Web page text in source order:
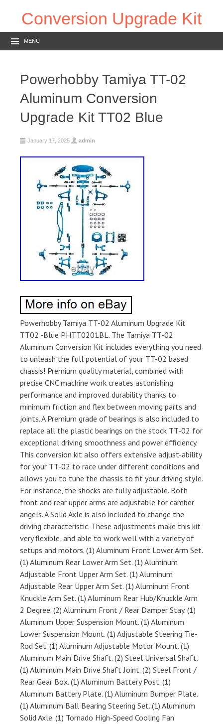
Conversion Upgrade Kit
MENU
Powerhobby Tamiya TT-02
Aluminum Conversion
Upgrade Kit TT02 Blue
January 17, 2025 admin
Powerhobby Tamiya TT-02 Aluminum Upgrade Kit
TT02 -Blue PHTT0201BL. The Tamiya TT-02
Aluminum Conversion Kit includes everything you need
to unleash the full potential of your TT-02 based
chassis! Premium quality material, combined with
precise CNC machine work creates astonishing
performance and improved durability thanks to
minimum friction and flex between moving parts and
joints. A Premium grade of bearings is also included to
replace all the plastic bearings on the stock TT-02 for
exceptional driving smoothness and power efficiency.
This conversion kit also offers extensive adjust-ability
for your TT-02 to race under different conditions and
allows you to tune the chassis to fit your driving style.
For instance, the shocks are fully adjustable. Both
front and rear upper arms are adjustable for camber
angels. A Solid Axle is also included to change the
driving characteristic. These adjustments make this kit
very flexible, and able to work well with a variety of
setups and motors. (1) Aluminum Front Lower Arm Set.
(1) Aluminum Rear Lower Arm Set. (1) Aluminum
Adjustable Front Upper Arm Set. (1) Aluminum
Adjustable Rear Upper Arm Set. (1) Aluminum Front
Knuckle Arm Set. (1) Aluminum Rear Hub/Knuckle Arm
2 Degree. (2) Aluminum Front / Rear Damper Stay. (1)
Aluminum Upper Suspension Mount. (1) Aluminum
Lower Suspension Mount. (1) Adjustable Steering Tie-
Rod Set. (1) Aluminum Adjustable Motor Mount. (1)
Aluminum Main Drive Shaft. (2) Steel Universal Shaft.
(1) Aluminum Main Drive Shaft Joint. (2) Steel Front /
Rear Gear Box. (1) Aluminum Battery Post. (1)
Aluminum Battery Plate. (1) Aluminum Bumper Plate.
(1) Aluminum Ball Bearing Steering Set. (1) Aluminum
Solid Axle. (1) Tornado High-Speed Cooling Fan